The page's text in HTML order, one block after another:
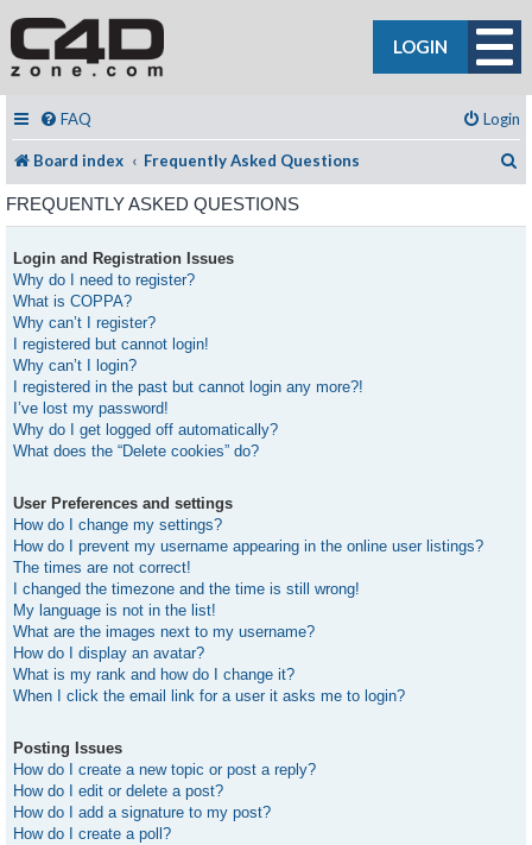
LOGIN
FAQ Login
Board index Frequently Asked Questions
FREQUENTLY ASKED QUESTIONS
Login and Registration Issues
Why do I need to register?
What is COPPA?
Why can’t I register?
I registered but cannot login!
Why can’t I login?
I registered in the past but cannot login any more?!
I’ve lost my password!
Why do I get logged off automatically?
What does the “Delete cookies” do?
User Preferences and settings
How do I change my settings?
How do I prevent my username appearing in the online user listings?
The times are not correct!
I changed the timezone and the time is still wrong!
My language is not in the list!
What are the images next to my username?
How do I display an avatar?
What is my rank and how do I change it?
When I click the email link for a user it asks me to login?
Posting Issues
How do I create a new topic or post a reply?
How do I edit or delete a post?
How do I add a signature to my post?
How do I create a poll?